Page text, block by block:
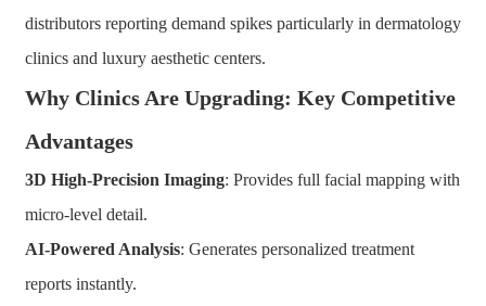
distributors reporting demand spikes particularly in dermatology
clinics and luxury aesthetic centers.
Why Clinics Are Upgrading: Key Competitive
Advantages
3D High-Precision Imaging: Provides full facial mapping with
micro-level detail.
AI-Powered Analysis: Generates personalized treatment
reports instantly.